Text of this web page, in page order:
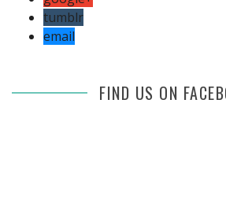
tumblr
email
FIND US ON